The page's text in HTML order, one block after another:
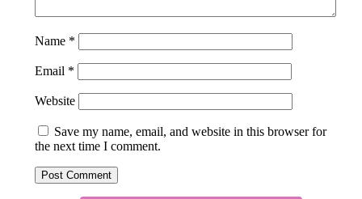
Name *
Email *
Website
Save my name, email, and website in this browser for
the next time I comment.